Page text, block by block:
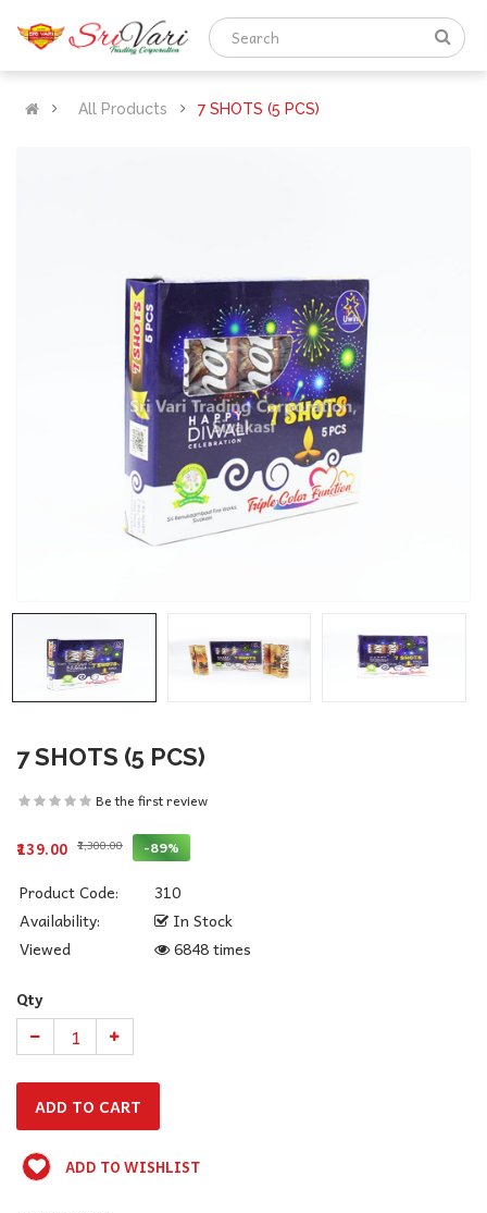
All Products 7 SHOTS (5 PCS)
7 SHOTS (5 PCS)
Be the first review
₹139.00 ₹1,300.00 -89%
Product Code:
310
Availability:
In Stock
Viewed
6848 times
Qty
ADD TO WISHLIST